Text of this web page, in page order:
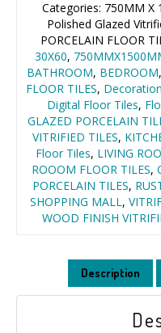
Categories: 750MM X
Polished Glazed
PORCELAIN FLOOR
30X60,
BATHROOM, BEDROOM,
FLOOR TILES,
Digital Floor Tiles,
GLAZED PORCELAIN
VITRIFIED TILES,
Floor Tiles, LIVING
ROOOM FLOOR TILES,
PORCELAIN TILES,
SHOPPING MALL,
WOOD FINISH
Description